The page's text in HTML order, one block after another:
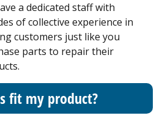
a dedicated staff with
of collective experience in
customers just like you
parts to repair their
fit my product?